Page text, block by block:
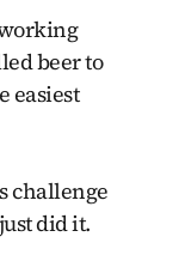
beer to
easiest
challenge
did it.